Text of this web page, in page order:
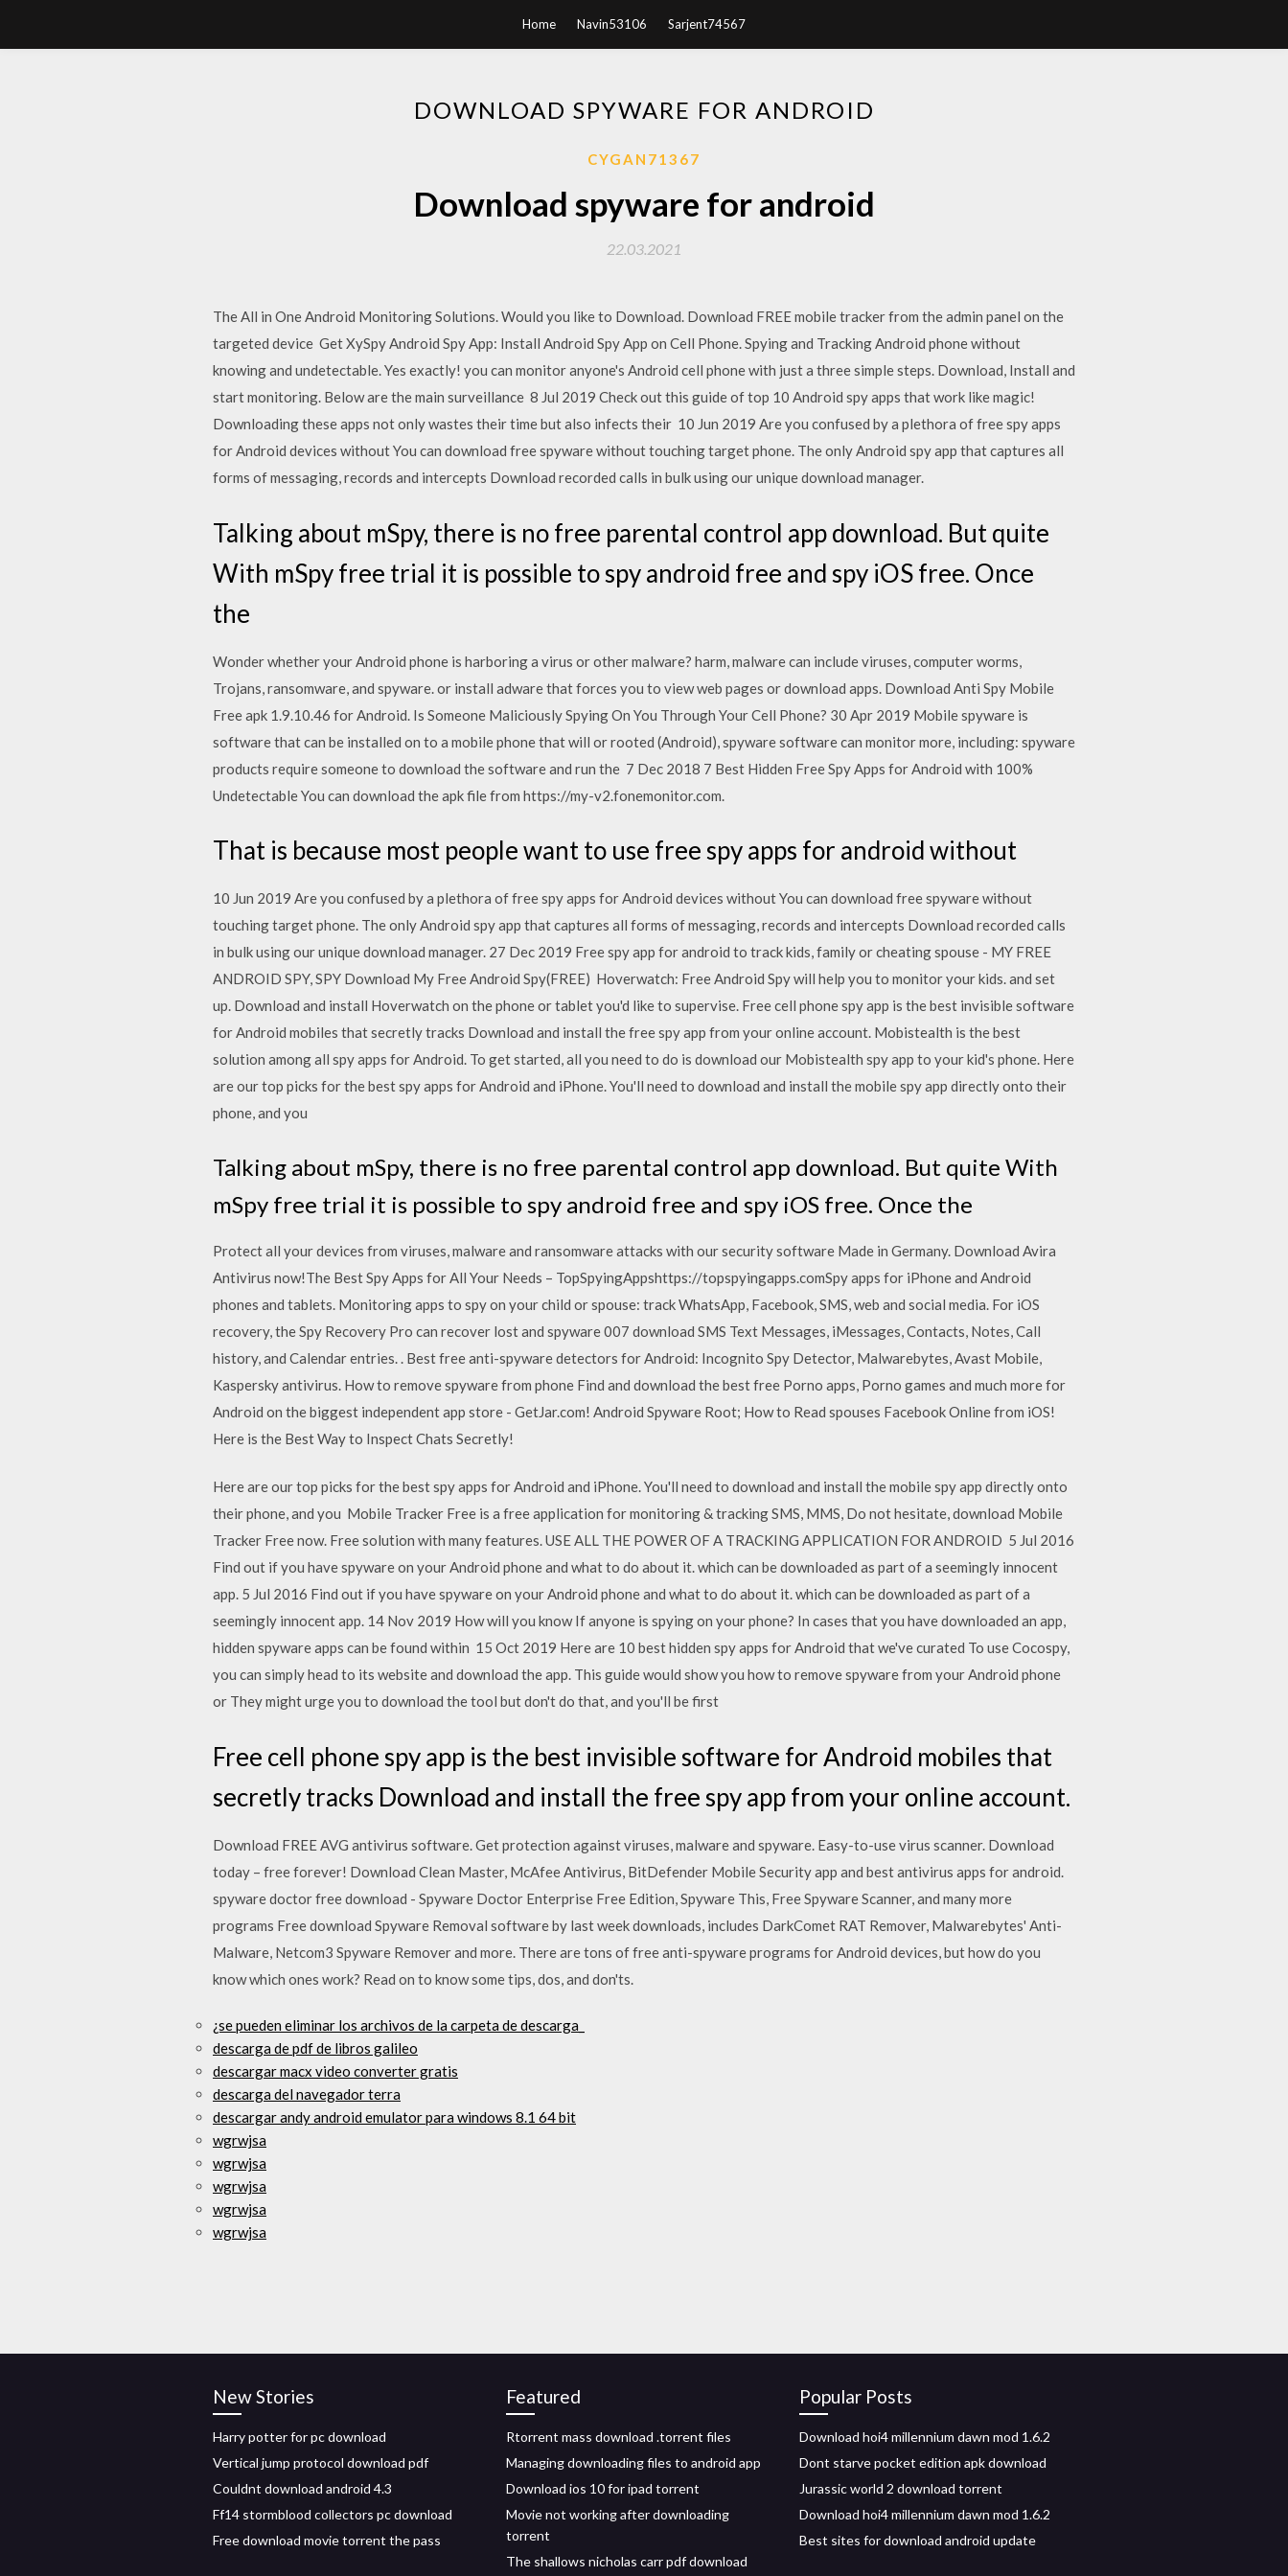
Home Navin53106 Sarjent74567
DOWNLOAD SPYWARE FOR ANDROID
CYGAN71367
Download spyware for android
22.03.2021
The All in One Android Monitoring Solutions. Would you like to Download. Download FREE mobile tracker from the admin panel on the
targeted device Get XySpy Android Spy App: Install Android Spy App on Cell Phone. Spying and Tracking Android phone without
knowing and undetectable. Yes exactly! you can monitor anyone's Android cell phone with just a three simple steps. Download, Install and
start monitoring. Below are the main surveillance 8 Jul 2019 Check out this guide of top 10 Android spy apps that work like magic!
Downloading these apps not only wastes their time but also infects their 10 Jun 2019 Are you confused by a plethora of free spy apps
for Android devices without You can download free spyware without touching target phone. The only Android spy app that captures all
forms of messaging, records and intercepts Download recorded calls in bulk using our unique download manager.
Talking about mSpy, there is no free parental control app download. But quite
With mSpy free trial it is possible to spy android free and spy iOS free. Once
the
Wonder whether your Android phone is harboring a virus or other malware? harm, malware can include viruses, computer worms,
Trojans, ransomware, and spyware. or install adware that forces you to view web pages or download apps. Download Anti Spy Mobile
Free apk 1.9.10.46 for Android. Is Someone Maliciously Spying On You Through Your Cell Phone? 30 Apr 2019 Mobile spyware is
software that can be installed on to a mobile phone that will or rooted (Android), spyware software can monitor more, including: spyware
products require someone to download the software and run the 7 Dec 2018 7 Best Hidden Free Spy Apps for Android with 100%
Undetectable You can download the apk file from https://my-v2.fonemonitor.com.
That is because most people want to use free spy apps for android without
10 Jun 2019 Are you confused by a plethora of free spy apps for Android devices without You can download free spyware without
touching target phone. The only Android spy app that captures all forms of messaging, records and intercepts Download recorded calls
in bulk using our unique download manager. 27 Dec 2019 Free spy app for android to track kids, family or cheating spouse - MY FREE
ANDROID SPY, SPY Download My Free Android Spy(FREE) Hoverwatch: Free Android Spy will help you to monitor your kids. and set
up. Download and install Hoverwatch on the phone or tablet you'd like to supervise. Free cell phone spy app is the best invisible software
for Android mobiles that secretly tracks Download and install the free spy app from your online account. Mobistealth is the best
solution among all spy apps for Android. To get started, all you need to do is download our Mobistealth spy app to your kid's phone. Here
are our top picks for the best spy apps for Android and iPhone. You'll need to download and install the mobile spy app directly onto their
phone, and you
Talking about mSpy, there is no free parental control app download. But quite With
mSpy free trial it is possible to spy android free and spy iOS free. Once the
Protect all your devices from viruses, malware and ransomware attacks with our security software Made in Germany. Download Avira
Antivirus now!The Best Spy Apps for All Your Needs – TopSpyingAppshttps://topspyingapps.comSpy apps for iPhone and Android
phones and tablets. Monitoring apps to spy on your child or spouse: track WhatsApp, Facebook, SMS, web and social media. For iOS
recovery, the Spy Recovery Pro can recover lost and spyware 007 download SMS Text Messages, iMessages, Contacts, Notes, Call
history, and Calendar entries. . Best free anti-spyware detectors for Android: Incognito Spy Detector, Malwarebytes, Avast Mobile,
Kaspersky antivirus. How to remove spyware from phone Find and download the best free Porno apps, Porno games and much more for
Android on the biggest independent app store - GetJar.com! Android Spyware Root; How to Read spouses Facebook Online from iOS!
Here is the Best Way to Inspect Chats Secretly!
Here are our top picks for the best spy apps for Android and iPhone. You'll need to download and install the mobile spy app directly onto
their phone, and you Mobile Tracker Free is a free application for monitoring & tracking SMS, MMS, Do not hesitate, download Mobile
Tracker Free now. Free solution with many features. USE ALL THE POWER OF A TRACKING APPLICATION FOR ANDROID 5 Jul 2016
Find out if you have spyware on your Android phone and what to do about it. which can be downloaded as part of a seemingly innocent
app. 5 Jul 2016 Find out if you have spyware on your Android phone and what to do about it. which can be downloaded as part of a
seemingly innocent app. 14 Nov 2019 How will you know If anyone is spying on your phone? In cases that you have downloaded an app,
hidden spyware apps can be found within 15 Oct 2019 Here are 10 best hidden spy apps for Android that we've curated To use Cocospy,
you can simply head to its website and download the app. This guide would show you how to remove spyware from your Android phone
or They might urge you to download the tool but don't do that, and you'll be first
Free cell phone spy app is the best invisible software for Android mobiles that
secretly tracks Download and install the free spy app from your online account.
Download FREE AVG antivirus software. Get protection against viruses, malware and spyware. Easy-to-use virus scanner. Download
today – free forever! Download Clean Master, McAfee Antivirus, BitDefender Mobile Security app and best antivirus apps for android.
spyware doctor free download - Spyware Doctor Enterprise Free Edition, Spyware This, Free Spyware Scanner, and many more
programs Free download Spyware Removal software by last week downloads, includes DarkComet RAT Remover, Malwarebytes' Anti-
Malware, Netcom3 Spyware Remover and more. There are tons of free anti-spyware programs for Android devices, but how do you
know which ones work? Read on to know some tips, dos, and don'ts.
¿se pueden eliminar los archivos de la carpeta de descarga_
descarga de pdf de libros galileo
descargar macx video converter gratis
descarga del navegador terra
descargar andy android emulator para windows 8.1 64 bit
wgrwjsa
wgrwjsa
wgrwjsa
wgrwjsa
wgrwjsa
New Stories
Harry potter for pc download
Vertical jump protocol download pdf
Couldnt download android 4.3
Ff14 stormblood collectors pc download
Free download movie torrent the pass
Featured
Rtorrent mass download .torrent files
Managing downloading files to android app
Download ios 10 for ipad torrent
Movie not working after downloading
torrent
The shallows nicholas carr pdf download
Popular Posts
Download hoi4 millennium dawn mod 1.6.2
Dont starve pocket edition apk download
Jurassic world 2 download torrent
Download hoi4 millennium dawn mod 1.6.2
Best sites for download android update